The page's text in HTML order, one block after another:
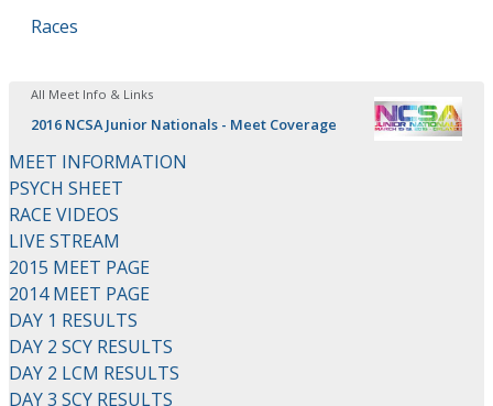
Races
All Meet Info & Links
2016 NCSA Junior Nationals - Meet Coverage
MEET INFORMATION
PSYCH SHEET
RACE VIDEOS
LIVE STREAM
2015 MEET PAGE
2014 MEET PAGE
DAY 1 RESULTS
DAY 2 SCY RESULTS
DAY 2 LCM RESULTS
DAY 3 SCY RESULTS